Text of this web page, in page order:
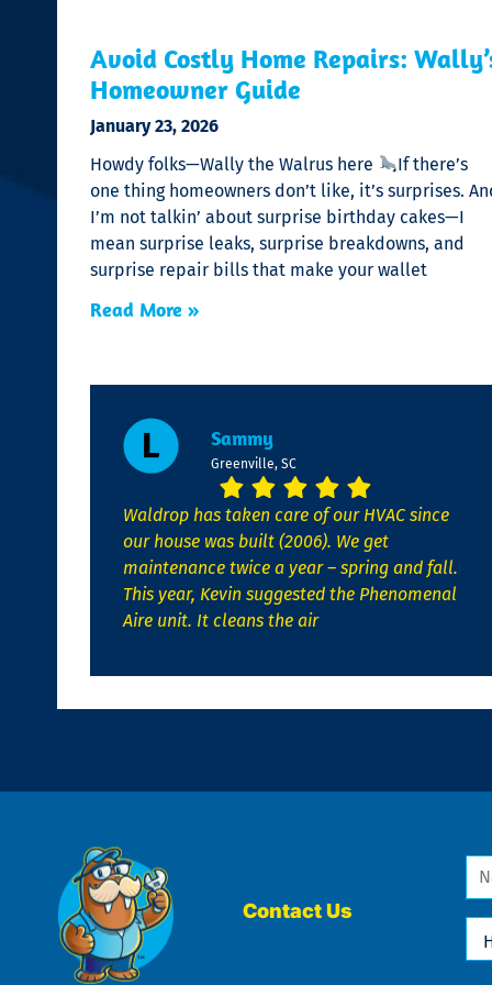
Avoid Costly Home Repairs:
Homeowner Guide
January 23, 2026
Howdy folks—Wally the Walrus here
If there’s
one thing homeowners don’t like, it’s surprises.
I’m not talkin’ about surprise birthday cakes—I
mean surprise leaks, surprise breakdowns, and
surprise repair bills that make your wallet
Read More »
Sammy
Greenville, SC
Waldrop has taken care of our HVAC since
our house was built (2006). We get
maintenance twice a year – spring and fall.
This year, Kevin suggested the Phenomenal
Aire unit. It cleans the air
Contact Us
We